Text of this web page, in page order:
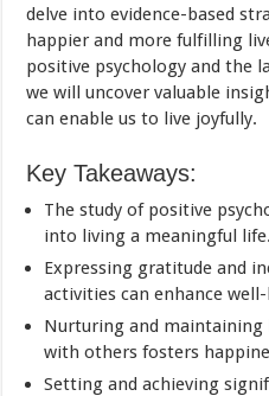
delve into evidence-based
happier and more fulfilling
positive psychology and the
we will uncover valuable
can enable us to live joyfully.
Key Takeaways:
The study of positive
into living a meaningful life.
Expressing gratitude and
activities can enhance
Nurturing and
with others fosters
Setting and achieving